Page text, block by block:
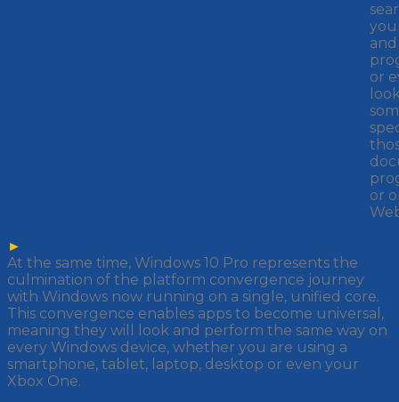
and
or
or
►
At the same time, Windows 10 Pro represents the
culmination of the platform convergence journey
with Windows now running on a single, unified core.
This convergence enables apps to become universal,
meaning they will look and perform the same way on
every Windows device, whether you are using a
smartphone, tablet, laptop, desktop or even your
Xbox One.